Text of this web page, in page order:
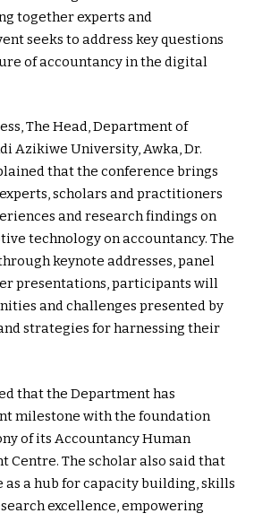
together experts and
seeks to address key questions
of accountancy in the digital
The Head, Department of
Azikiwe University, Awka, Dr.
that the conference brings
scholars and practitioners
and research findings on
technology on accountancy. The
keynote addresses, panel
presentations, participants will
and challenges presented by
strategies for harnessing their
that the Department has
milestone with the foundation
of its Accountancy Human
Centre. The scholar also said that
a hub for capacity building, skills
excellence, empowering